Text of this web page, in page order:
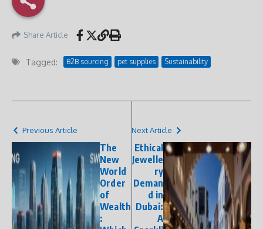
Share Article
Tagged: B2B sourcing pet supplies Sustainability
Previous Article
The
New
World
Order
of
Wealth
:
Next Article
Ethical
Jewelle
ry
Deman
d in
Dubai:
A